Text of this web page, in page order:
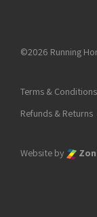
©2026 Running
Terms & Conditions
Refunds & Returns
Website by